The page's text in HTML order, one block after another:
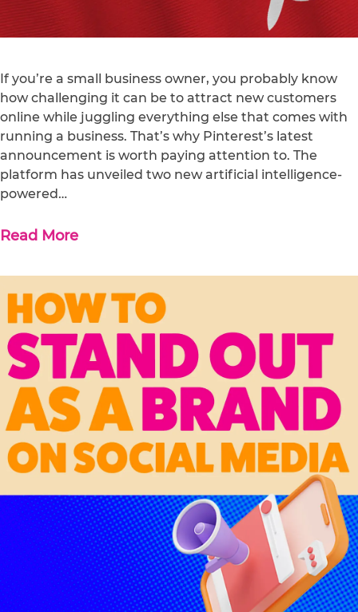
If you’re a small business owner, you probably know
how challenging it can be to attract new customers
online while juggling everything else that comes with
running a business. That’s why Pinterest’s latest
announcement is worth paying attention to. The
platform has unveiled two new artificial intelligence-
powered…
Read More